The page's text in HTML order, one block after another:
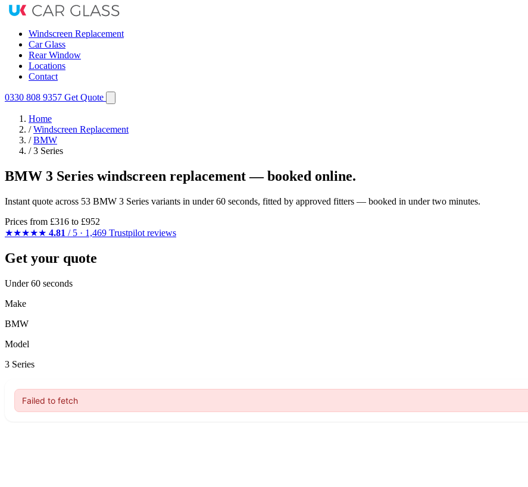
Windscreen Replacement
Car Glass
Rear Window
Locations
Contact
0330 808 9357 Get Quote
Home
/ Windscreen Replacement
/ BMW
/ 3 Series
BMW 3 Series windscreen replacement — booked online.
Instant quote across 53 BMW 3 Series variants in under 60 seconds, fitted by approved fitters — booked in under two minutes.
Prices from £316 to £952
★★★★★ 4.81 / 5 · 1,469 Trustpilot reviews
Get your quote
Under 60 seconds
Make
BMW
Model
3 Series